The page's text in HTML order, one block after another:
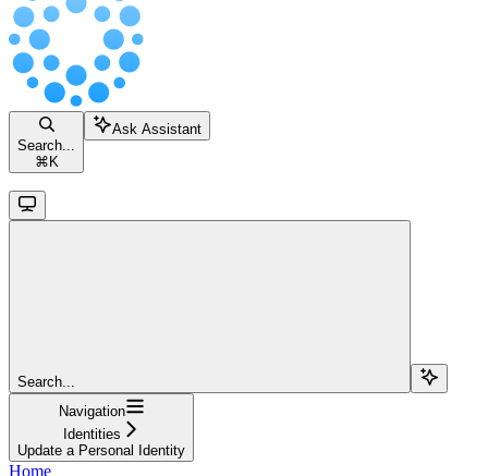
Search...
⌘ K
Ask Assistant
Search...
Navigation
Identities
Update a Personal Identity
Home